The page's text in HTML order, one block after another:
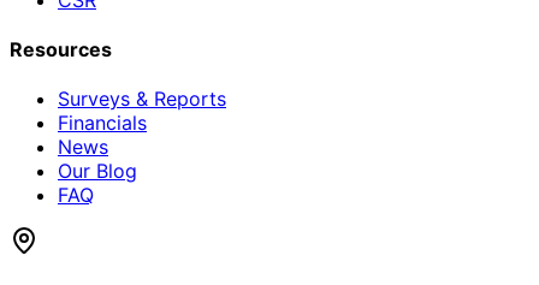
Resources
Surveys & Reports
Financials
News
Our Blog
FAQ